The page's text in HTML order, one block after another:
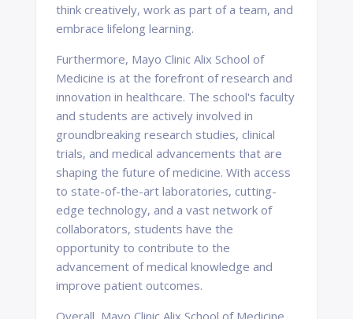
think creatively, work as part of a team, and
embrace lifelong learning.
Furthermore, Mayo Clinic Alix School of
Medicine is at the forefront of research and
innovation in healthcare. The school's faculty
and students are actively involved in
groundbreaking research studies, clinical
trials, and medical advancements that are
shaping the future of medicine. With access
to state-of-the-art laboratories, cutting-
edge technology, and a vast network of
collaborators, students have the
opportunity to contribute to the
advancement of medical knowledge and
improve patient outcomes.
Overall, Mayo Clinic Alix School of Medicine